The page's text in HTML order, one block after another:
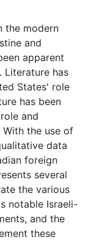
the modern
and
apparent
Literature has
States' role
has been
and
the use of
data
foreign
several
the various
notable Israeli-
and the
these